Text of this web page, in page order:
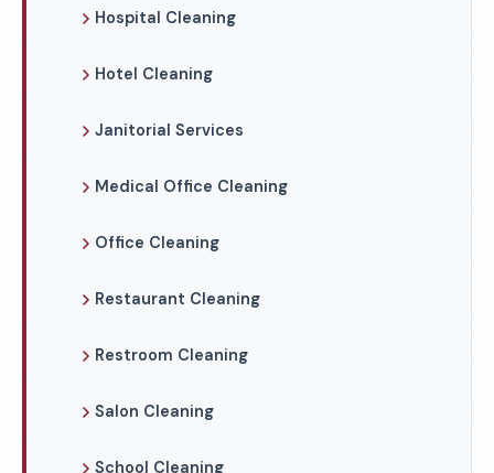
Hospital Cleaning
Hotel Cleaning
Janitorial Services
Medical Office Cleaning
Office Cleaning
Restaurant Cleaning
Restroom Cleaning
Salon Cleaning
School Cleaning